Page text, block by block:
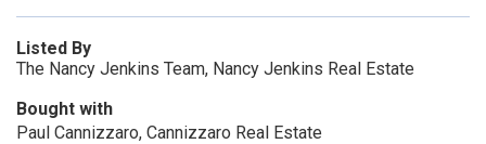
Listed By
The Nancy Jenkins Team, Nancy Jenkins Real Estate
Bought with
Paul Cannizzaro, Cannizzaro Real Estate